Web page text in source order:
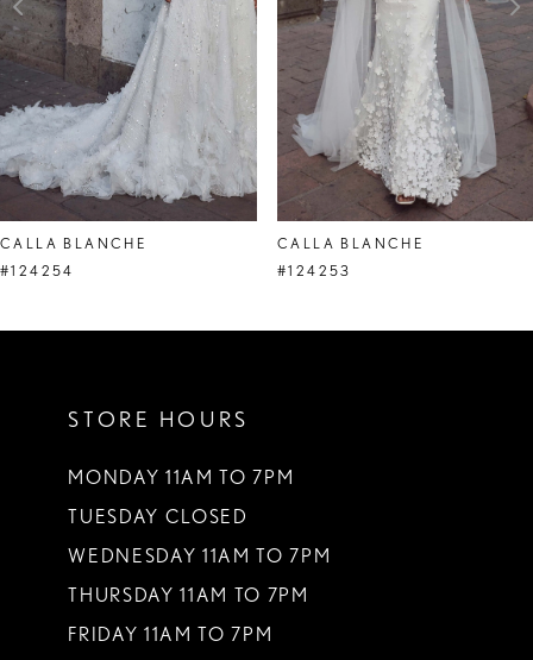
4
5
6
7
8
9
CALLA BLANCHE
#124254
CALLA BLANCHE
#124253
STORE HOURS
MONDAY 11AM TO 7PM
TUESDAY CLOSED
WEDNESDAY 11AM TO 7PM
THURSDAY 11AM TO 7PM
FRIDAY 11AM TO 7PM